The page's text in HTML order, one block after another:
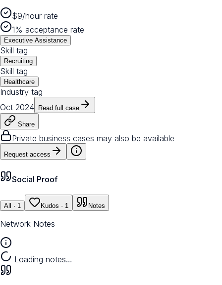
$9/hour rate
1% acceptance rate
Executive Assistance
Skill tag
Recruiting
Skill tag
Healthcare
Industry tag
Oct 2024
Read full case
Share
Private business cases may also be available
Request access
Social Proof
All · 1 Kudos · 1 Notes
Network Notes
Loading notes…